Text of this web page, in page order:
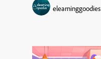
elearninggoodies